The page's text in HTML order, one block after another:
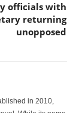
officials with
returning
unopposed
in 2010,